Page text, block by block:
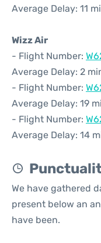
Average Delay: 11
Wizz Air
- Flight Number:
Average Delay: 2
- Flight Number:
Average Delay: 19
- Flight Number:
Average Delay: 14
We have gathered
present below an
have been.